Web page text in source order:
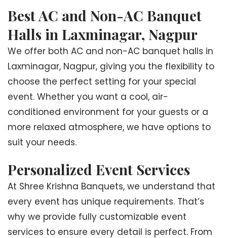
Best AC and Non-AC Banquet
Halls in Laxminagar, Nagpur
We offer both AC and non-AC banquet halls in
Laxminagar, Nagpur, giving you the flexibility to
choose the perfect setting for your special
event. Whether you want a cool, air-
conditioned environment for your guests or a
more relaxed atmosphere, we have options to
suit your needs.
Personalized Event Services
At Shree Krishna Banquets, we understand that
every event has unique requirements. That’s
why we provide fully customizable event
services to ensure every detail is perfect. From